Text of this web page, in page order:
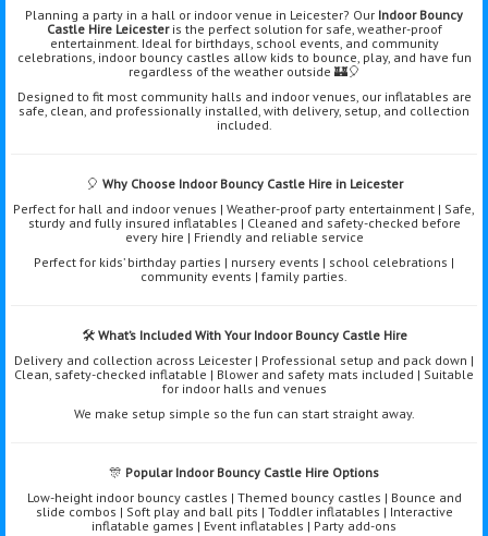
Planning a party in a hall or indoor venue in Leicester? Our Indoor Bouncy
Castle Hire Leicesteris the perfect solution for safe, weather-proof
entertainment. Ideal for birthdays, school events, and community
celebrations, indoor bouncy castles allow kids to bounce, play, and have fun
regardless of the weather outside 🏰🎈
Designed to fit most community halls and indoor venues, our inflatables are
safe, clean, and professionally installed, with delivery, setup, and collection
included.
🎈 Why Choose Indoor Bouncy Castle Hire in Leicester
Perfect for hall and indoor venues | Weather-proof party entertainment | Safe,
sturdy and fully insured inflatables | Cleaned and safety-checked before
every hire | Friendly and reliable service
Perfect for kids’ birthday parties | nursery events | school celebrations |
community events | family parties.
🛠️ What’s Included With Your Indoor Bouncy Castle Hire
Delivery and collection across Leicester | Professional setup and pack down |
Clean, safety-checked inflatable | Blower and safety mats included | Suitable
for indoor halls and venues
We make setup simple so the fun can start straight away.
🎊 Popular Indoor Bouncy Castle Hire Options
Low-height indoor bouncy castles | Themed bouncy castles | Bounce and
slide combos | Soft play and ball pits | Toddler inflatables | Interactive
inflatable games | Event inflatables | Party add-ons